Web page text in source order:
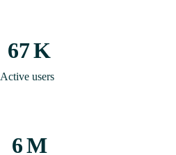
67K
Active users
6M